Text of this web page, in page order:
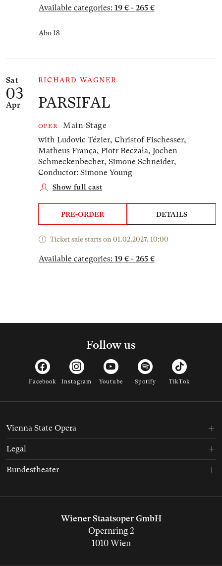
Available categories: 19 € - 265 €
Abo 18
Sat
03
Apr
RICHARD WAGNER
PARSIFAL
OPER
Main Stage
with Ludovic Tézier, Christof Fischesser,
Matheus França, Piotr Beczała, Jochen
Schmeckenbecher, Simone Schneider,
Conductor: Simone Young
Show full cast
PRE-ORDER DETAILS
Ticket sale starts on 01.02.2027, 10:00
Available categories: 19 € - 265 €
Follow us
Facebook Instagram Youtube Spotify TikTok
Wiener Staatsoper GmbH
Opernring 2
1010 Wien
Vienna State Opera
Legal
Bundestheater